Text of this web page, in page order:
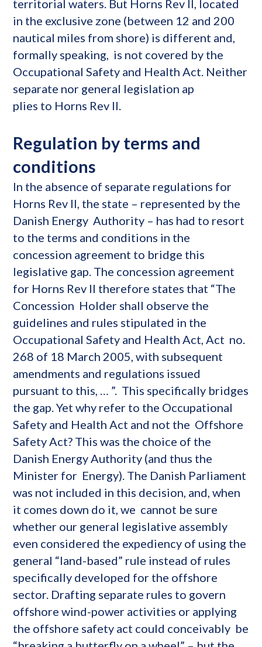
territorial waters. But Horns Rev II, located
in the exclusive zone (between 12 and 200
nautical miles from shore) is different and,
formally speaking, is not covered by the
Occupational Safety and Health Act. Neither
separate nor general legislation ap
plies to Horns Rev II.
Regulation by terms and
conditions
In the absence of separate regulations for
Horns Rev II, the state – represented by the
Danish Energy Authority – has had to resort
to the terms and conditions in the
concession agreement to bridge this
legislative gap. The concession agreement
for Horns Rev II therefore states that “The
Concession Holder shall observe the
guidelines and rules stipulated in the
Occupational Safety and Health Act, Act no.
268 of 18 March 2005, with subsequent
amendments and regulations issued
pursuant to this, … ”. This specifically bridges
the gap. Yet why refer to the Occupational
Safety and Health Act and not the Offshore
Safety Act? This was the choice of the
Danish Energy Authority (and thus the
Minister for Energy). The Danish Parliament
was not included in this decision, and, when
it comes down do it, we cannot be sure
whether our general legislative assembly
even considered the expediency of using the
general “land-based” rule instead of rules
specifically developed for the offshore
sector. Drafting separate rules to govern
offshore wind-power activities or applying
the offshore safety act could conceivably be